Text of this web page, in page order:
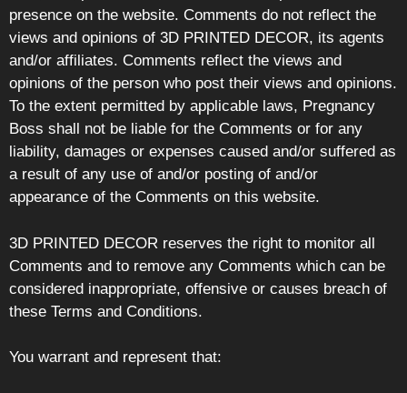
presence on the website. Comments do not reflect the
views and opinions of 3D PRINTED DECOR, its agents
and/or affiliates. Comments reflect the views and
opinions of the person who post their views and opinions.
To the extent permitted by applicable laws, Pregnancy
Boss shall not be liable for the Comments or for any
liability, damages or expenses caused and/or suffered as
a result of any use of and/or posting of and/or
appearance of the Comments on this website.
3D PRINTED DECOR reserves the right to monitor all
Comments and to remove any Comments which can be
considered inappropriate, offensive or causes breach of
these Terms and Conditions.
You warrant and represent that: